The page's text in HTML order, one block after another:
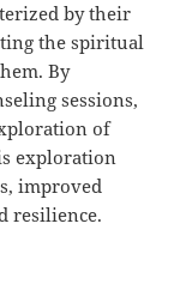
by their
the spiritual
By
sessions,
of
exploration
improved
resilience.